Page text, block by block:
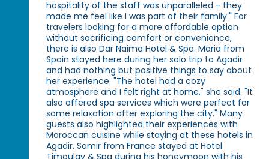
hospitality of the staff was unparalleled - they
made me feel like I was part of their family." For
travelers looking for a more affordable option
without sacrificing comfort or convenience,
there is also Dar Naima Hotel & Spa. Maria from
Spain stayed here during her solo trip to Agadir
and had nothing but positive things to say about
her experience. "The hotel had a cozy
atmosphere and I felt right at home," she said. "It
also offered spa services which were perfect for
some relaxation after exploring the city." Many
guests also highlighted their experiences with
Moroccan cuisine while staying at these hotels in
Agadir. Samir from France stayed at Hotel